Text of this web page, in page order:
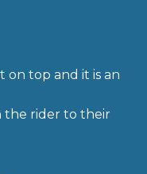
on top and it is an
the rider to their